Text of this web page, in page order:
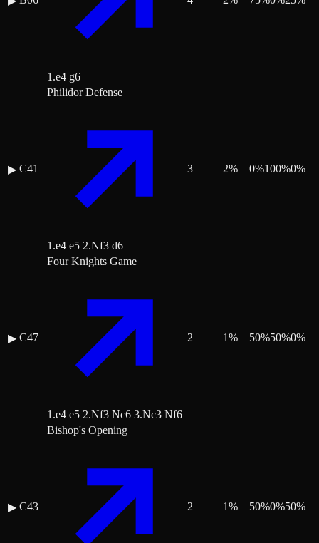
1.e4 g6
▶ C41
Philidor Defense
1.e4 e5 2.Nf3 d6
3 2% 0%100%0%
▶ C47
Four Knights Game
1.e4 e5 2.Nf3 Nc6 3.Nc3 Nf6
2 1% 50%50%0%
▶ C43
Bishop's Opening
2 1% 50%0%50%